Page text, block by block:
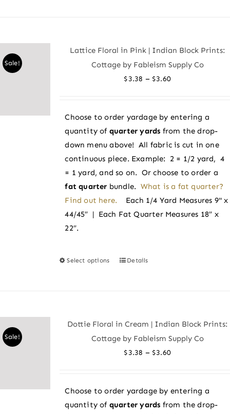
options
chosen
on
product
Sale!
Lattice Floral in Pink | Indian Block Prints:
Cottage by Fableism Supply Co
$3.38 – $3.60Price
through
$3.60
Choose to order yardage by entering a
quantity of quarter yards from the drop-
down menu above! All fabric is cut in one
continuous piece. Example: 2 = 1/2 yard, 4
= 1 yard, and so on. Or choose to order a
fat quarter bundle. What is a fat quarter?
Find out here.
Each 1/4 Yard Measures 9" x
44/45″ | Each Fat Quarter Measures 18″ x
22″.
Select options
This
options
chosen
on
Details
Sale!
Dottie Floral in Cream | Indian Block Prints:
Cottage by Fableism Supply Co
$3.38 – $3.60Price
through
$3.60
Choose to order yardage by entering a
quantity of quarter yards from the drop-